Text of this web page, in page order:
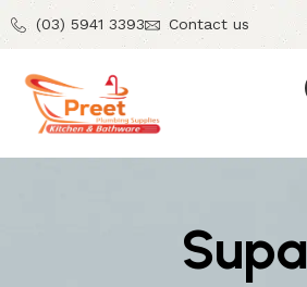
(03) 5941 3393 Contact us
Supa